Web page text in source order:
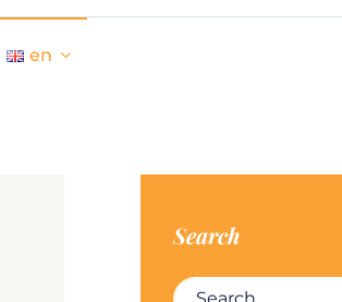
en
Search
Search for: